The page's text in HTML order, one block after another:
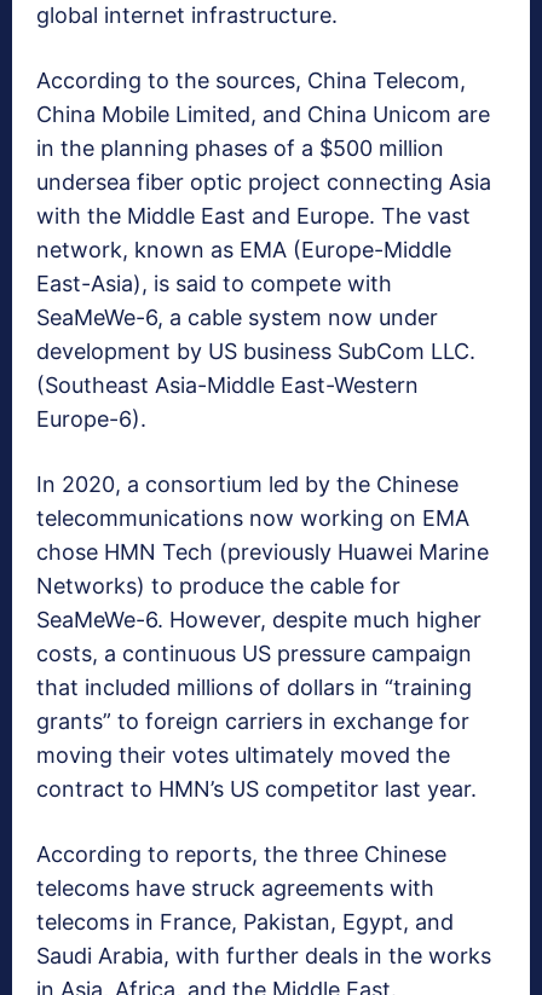
global internet infrastructure.
According to the sources, China Telecom,
China Mobile Limited, and China Unicom are
in the planning phases of a $500 million
undersea fiber optic project connecting Asia
with the Middle East and Europe. The vast
network, known as EMA (Europe-Middle
East-Asia), is said to compete with
SeaMeWe-6, a cable system now under
development by US business SubCom LLC.
(Southeast Asia-Middle East-Western
Europe-6).
In 2020, a consortium led by the Chinese
telecommunications now working on EMA
chose HMN Tech (previously Huawei Marine
Networks) to produce the cable for
SeaMeWe-6. However, despite much higher
costs, a continuous US pressure campaign
that included millions of dollars in “training
grants” to foreign carriers in exchange for
moving their votes ultimately moved the
contract to HMN’s US competitor last year.
According to reports, the three Chinese
telecoms have struck agreements with
telecoms in France, Pakistan, Egypt, and
Saudi Arabia, with further deals in the works
in Asia, Africa, and the Middle East.